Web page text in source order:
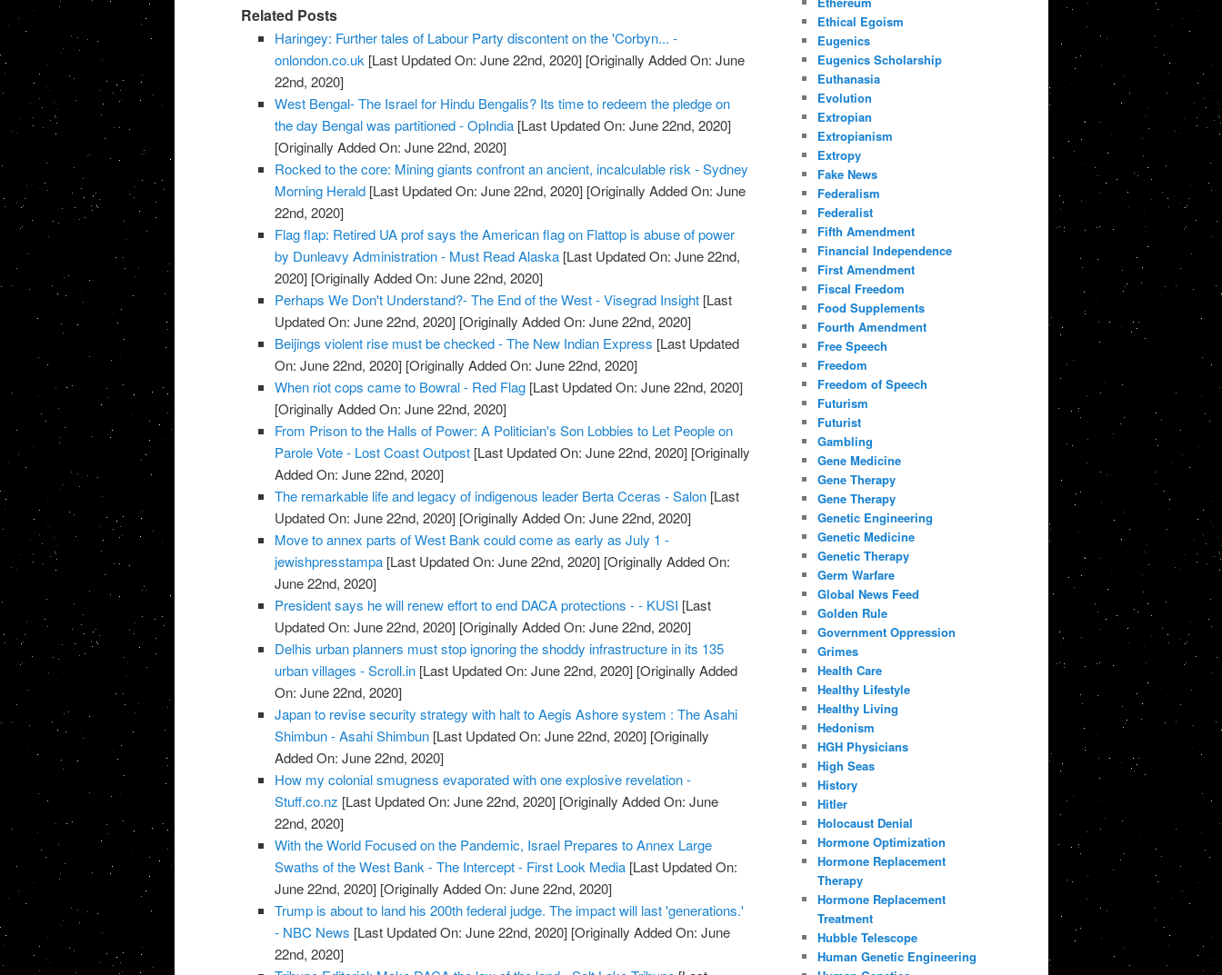
Related Posts
Haringey: Further tales of Labour Party discontent on the 'Corbyn... -
onlondon.co.uk [Last Updated On: June 22nd, 2020] [Originally Added On: June
22nd, 2020]
West Bengal- The Israel for Hindu Bengalis? Its time to redeem the pledge on
the day Bengal was partitioned - OpIndia [Last Updated On: June 22nd, 2020]
[Originally Added On: June 22nd, 2020]
Rocked to the core: Mining giants confront an ancient, incalculable risk - Sydney
Morning Herald [Last Updated On: June 22nd, 2020] [Originally Added On: June
22nd, 2020]
Flag flap: Retired UA prof says the American flag on Flattop is abuse of power
by Dunleavy Administration - Must Read Alaska [Last Updated On: June 22nd,
2020] [Originally Added On: June 22nd, 2020]
Perhaps We Don't Understand?- The End of the West - Visegrad Insight [Last
Updated On: June 22nd, 2020] [Originally Added On: June 22nd, 2020]
Beijings violent rise must be checked - The New Indian Express [Last Updated
On: June 22nd, 2020] [Originally Added On: June 22nd, 2020]
When riot cops came to Bowral - Red Flag [Last Updated On: June 22nd, 2020]
[Originally Added On: June 22nd, 2020]
From Prison to the Halls of Power: A Politician's Son Lobbies to Let People on
Parole Vote - Lost Coast Outpost [Last Updated On: June 22nd, 2020] [Originally
Added On: June 22nd, 2020]
The remarkable life and legacy of indigenous leader Berta Cceras - Salon [Last
Updated On: June 22nd, 2020] [Originally Added On: June 22nd, 2020]
Move to annex parts of West Bank could come as early as July 1 -
jewishpresstampa [Last Updated On: June 22nd, 2020] [Originally Added On:
June 22nd, 2020]
President says he will renew effort to end DACA protections - - KUSI [Last
Updated On: June 22nd, 2020] [Originally Added On: June 22nd, 2020]
Delhis urban planners must stop ignoring the shoddy infrastructure in its 135
urban villages - Scroll.in [Last Updated On: June 22nd, 2020] [Originally Added
On: June 22nd, 2020]
Japan to revise security strategy with halt to Aegis Ashore system : The Asahi
Shimbun - Asahi Shimbun [Last Updated On: June 22nd, 2020] [Originally
Added On: June 22nd, 2020]
How my colonial smugness evaporated with one explosive revelation -
Stuff.co.nz [Last Updated On: June 22nd, 2020] [Originally Added On: June
22nd, 2020]
With the World Focused on the Pandemic, Israel Prepares to Annex Large
Swaths of the West Bank - The Intercept - First Look Media [Last Updated On:
June 22nd, 2020] [Originally Added On: June 22nd, 2020]
Trump is about to land his 200th federal judge. The impact will last 'generations.'
- NBC News [Last Updated On: June 22nd, 2020] [Originally Added On: June
22nd, 2020]
Ethical Egoism
Eugenics
Eugenics Scholarship
Euthanasia
Evolution
Extropian
Extropianism
Extropy
Fake News
Federalism
Federalist
Fifth Amendment
Financial Independence
First Amendment
Fiscal Freedom
Food Supplements
Fourth Amendment
Free Speech
Freedom
Freedom of Speech
Futurism
Futurist
Gambling
Gene Medicine
Gene Therapy
Gene Therapy
Genetic Engineering
Genetic Medicine
Genetic Therapy
Germ Warfare
Global News Feed
Golden Rule
Government Oppression
Grimes
Health Care
Healthy Lifestyle
Healthy Living
Hedonism
HGH Physicians
High Seas
History
Hitler
Holocaust Denial
Hormone Optimization
Hormone Replacement
Therapy
Hormone Replacement
Treatment
Hubble Telescope
Human Genetic Engineering